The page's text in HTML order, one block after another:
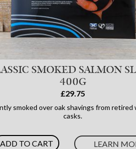
SMOKED SALMON
400G
£29.75
smoked over oak shavings from retired
casks.
ADD TO CART LEARN